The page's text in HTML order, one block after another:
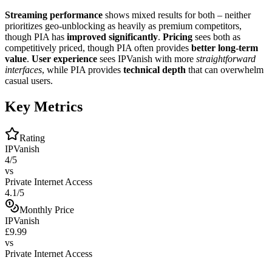
Streaming performance shows mixed results for both – neither
prioritizes geo-unblocking as heavily as premium competitors,
though PIA has improved significantly. Pricing sees both as
competitively priced, though PIA often provides better long-term
value. User experience sees IPVanish with more straightforward
interfaces, while PIA provides technical depth that can overwhelm
casual users.
Key Metrics
Rating
IPVanish
4/5
vs
Private Internet Access
4.1/5
Monthly Price
IPVanish
£9.99
vs
Private Internet Access